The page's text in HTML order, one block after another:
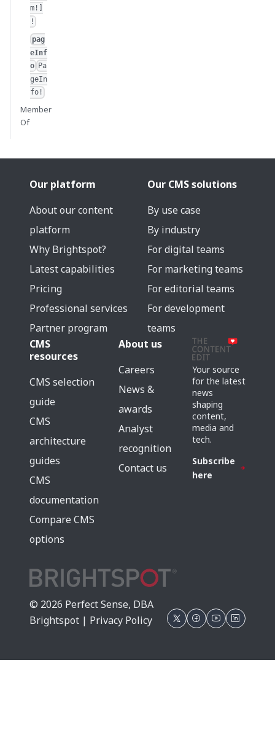
m!]
!
pag
eInf
o Pa
geIn
fo!
Member
Of
Our platform
About our content
platform
Why Brightspot?
Latest capabilities
Pricing
Professional services
Partner program
Our CMS solutions
By use case
By industry
For digital teams
For marketing teams
For editorial teams
For development
teams
CMS
resources
CMS selection
guide
CMS
architecture
guides
CMS
documentation
Compare CMS
options
About us
Careers
News &
awards
Analyst
recognition
Contact us
Your source
for the latest
news
shaping
content,
media and
tech.
Subscribe
here
© 2026 Perfect Sense, DBA
Brightspot | Privacy Policy